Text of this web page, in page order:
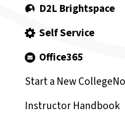
D2L Brightspace
Self Service
Office365
Start a New
Instructor Handbook